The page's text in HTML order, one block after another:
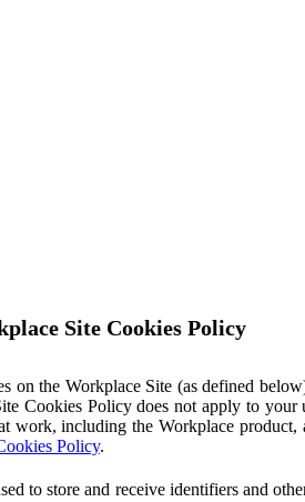
Site Cookies Policy
on the Workplace Site (as defined
Cookies Policy does not apply to
including the Workplace product,
Policy.
to store and receive identifiers and